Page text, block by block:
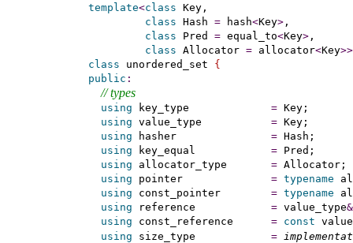
template<class Key,
class Hash = hash<Key>,
class Pred = equal_to<Key>,
class Allocator = allocator<Key>>
class unordered_set {
public :
// types
using key_type = Key;
using value_type = Key;
using hasher = Hash;
using key_equal = Pred;
using allocator_type = Allocator;
using pointer = typename
using const_pointer = typename
using reference = value_type&
using const_reference = const
using size_type =